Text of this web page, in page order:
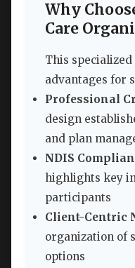
Why
Care
This
advantages for
Professional
design
and plan
NDIS
highlights key
participants
Client-Centric
organization of
options